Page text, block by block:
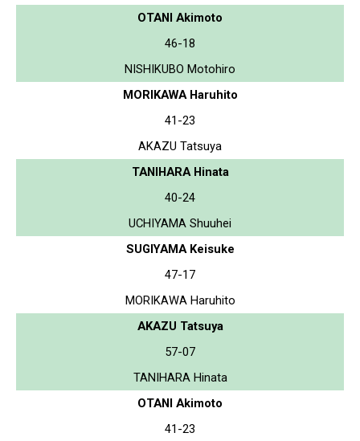
OTANI Akimoto
46-18
NISHIKUBO Motohiro
MORIKAWA Haruhito
41-23
AKAZU Tatsuya
TANIHARA Hinata
40-24
UCHIYAMA Shuuhei
SUGIYAMA Keisuke
47-17
MORIKAWA Haruhito
AKAZU Tatsuya
57-07
TANIHARA Hinata
OTANI Akimoto
41-23